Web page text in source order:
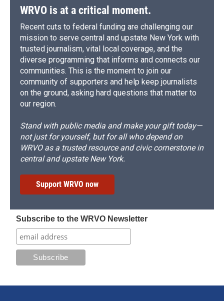
WRVO is at a critical moment.
Recent cuts to federal funding are challenging our
mission to serve central and upstate New York with
trusted journalism, vital local coverage, and the
diverse programming that informs and connects our
communities. This is the moment to join our
community of supporters and help keep journalists
on the ground, asking hard questions that matter to
our region.
Stand with public media and make your gift today—
not just for yourself, but for all who depend on
WRVO as a trusted resource and civic cornerstone in
central and upstate New York.
Support WRVO now
Subscribe to the WRVO Newsletter